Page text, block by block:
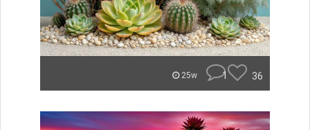
25w 1 36